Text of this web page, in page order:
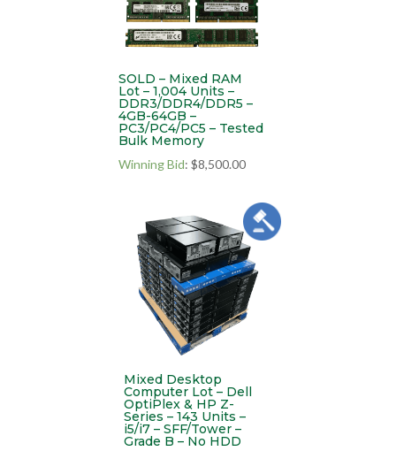
SOLD – Mixed RAM
Lot – 1,004 Units –
DDR3/DDR4/DDR5 –
4GB-64GB –
PC3/PC4/PC5 – Tested
Bulk Memory
Winning Bid: $8,500.00
Mixed Desktop
Computer Lot – Dell
OptiPlex & HP Z-
Series – 143 Units –
i5/i7 – SFF/Tower –
Grade B – No HDD